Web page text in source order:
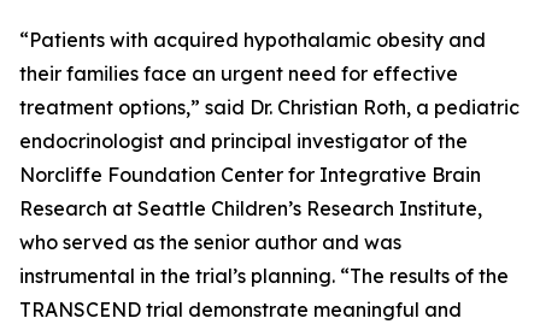
“Patients with acquired hypothalamic obesity and
their families face an urgent need for effective
treatment options,” said Dr. Christian Roth, a pediatric
endocrinologist and principal investigator of the
Norcliffe Foundation Center for Integrative Brain
Research at Seattle Children’s Research Institute,
who served as the senior author and was
instrumental in the trial’s planning. “The results of the
TRANSCEND trial demonstrate meaningful and